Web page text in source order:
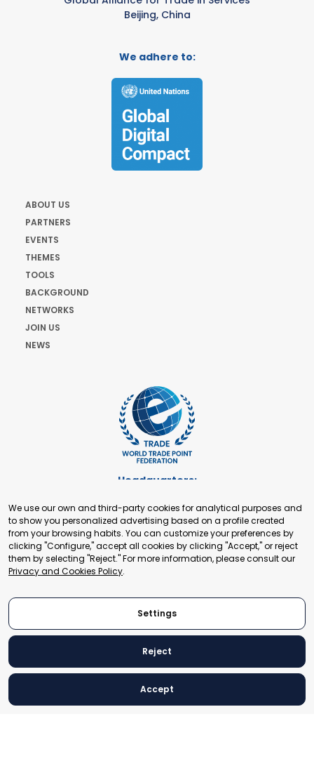
Beijing, China
We adhere to:
ABOUT US
PARTNERS
EVENTS
THEMES
TOOLS
BACKGROUND
NETWORKS
JOIN US
NEWS
Headquarters:
+41 22 321 93 88
secretariat@tradepoint.org
Secretariat Office:
Building 16-17, Area 3, Fangxingyuan. Fengtai District 100078
Beijing, P.R. China
© 2024 World Trade Point Federation. All rights reserved
We use our own and third-party cookies for analytical purposes and
to show you personalized advertising based on a profile created
from your browsing habits. You can customize your preferences by
clicking "Configure," accept all cookies by clicking "Accept," or reject
them by selecting "Reject." For more information, please consult our
Privacy and Cookies Policy.
Settings
Reject
Accept